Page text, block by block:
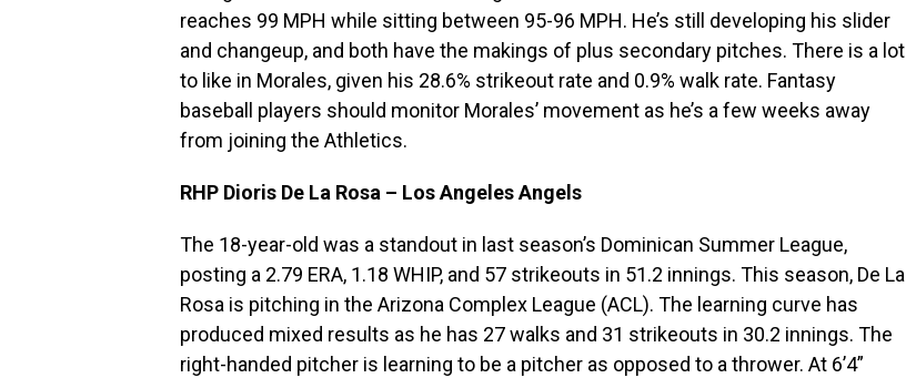
reaches 99 MPH while sitting between 95-96 MPH. He’s still developing his slider
and changeup, and both have the makings of plus secondary pitches. There is a lot
to like in Morales, given his 28.6% strikeout rate and 0.9% walk rate. Fantasy
baseball players should monitor Morales’ movement as he’s a few weeks away
from joining the Athletics.
RHP Dioris De La Rosa – Los Angeles Angels
The 18-year-old was a standout in last season’s Dominican Summer League,
posting a 2.79 ERA, 1.18 WHIP, and 57 strikeouts in 51.2 innings. This season, De La
Rosa is pitching in the Arizona Complex League (ACL). The learning curve has
produced mixed results as he has 27 walks and 31 strikeouts in 30.2 innings. The
right-handed pitcher is learning to be a pitcher as opposed to a thrower. At 6’4”